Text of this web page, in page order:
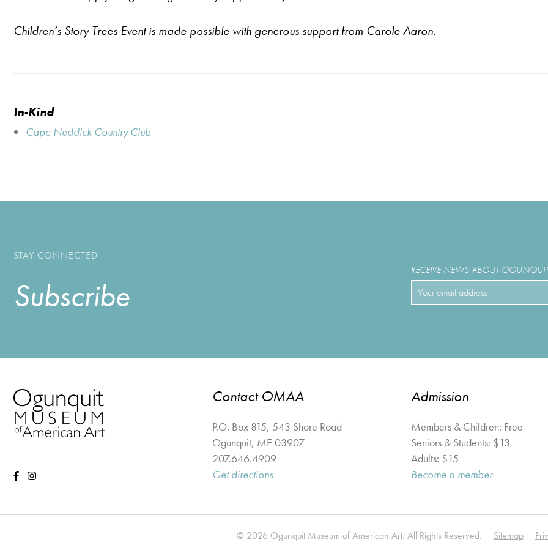
Children’s Story Trees Event is made possible with generous support from Carole Aaron.
In-Kind
Cape Neddick Country Club
STAY CONNECTED
Subscribe
RECEIVE NEWS ABOUT
Contact OMAA
P.O. Box 815, 543 Shore Road
Ogunquit, ME 03907
207.646.4909
Get directions
Admission
Members & Children: Free
Seniors & Students: $13
Adults: $15
Become a member
© 2026 Ogunquit Museum of American Art. All Rights Reserved. Sitemap